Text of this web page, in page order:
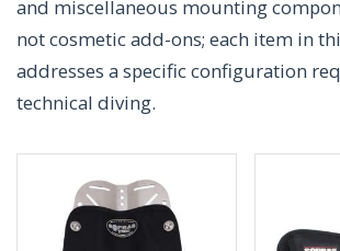
and miscellaneous mounting
not cosmetic add-ons; each item in
addresses a specific configuration
technical diving.